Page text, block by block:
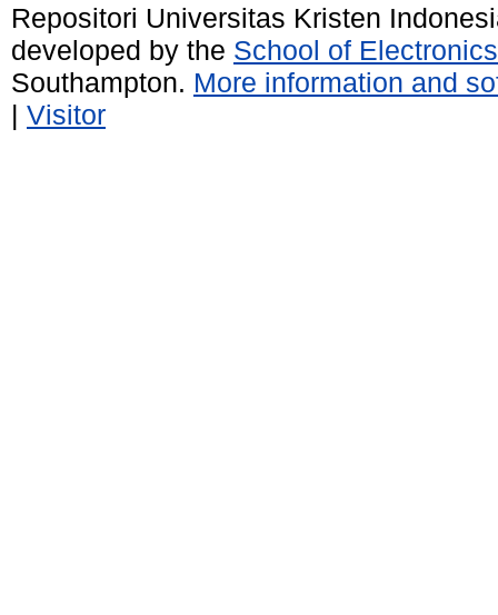
Repositori Universitas Kristen
developed by the School of
Southampton. More information and
| Visitor